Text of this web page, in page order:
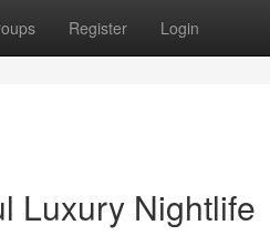
Register Login
Luxury Nightlife